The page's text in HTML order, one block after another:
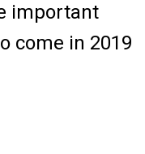
important
come in 2019